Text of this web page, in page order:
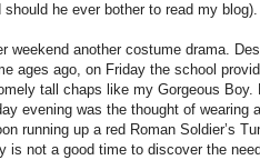
should he ever bother to read my blog).
weekend another costume drama.
ages ago, on Friday the school
tall chaps like my Gorgeous
evening was the thought of wearing
running up a red Roman Soldier’s
is not a good time to discover the